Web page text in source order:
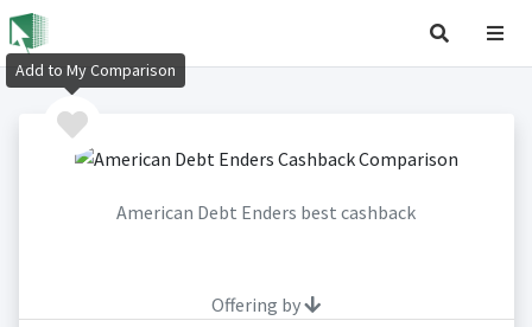
American Debt Enders best cashback
Offering by
Add to My Comparison